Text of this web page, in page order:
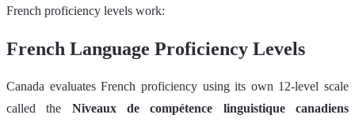
French proficiency levels work:
French Language Proficiency Levels
Canada evaluates French proficiency using its own 12‑level scale
called the Niveaux de compétence linguistique canadiens